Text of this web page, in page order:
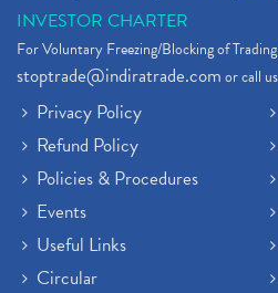
INVESTOR CHARTER
For Voluntary Freezing/Blocking of
stoptrade@indiratrade.comor call
Privacy Policy
Refund Policy
Policies & Procedures
Events
Useful Links
Circular